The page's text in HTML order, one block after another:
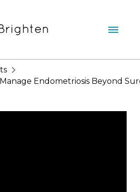
Endometriosis Beyond